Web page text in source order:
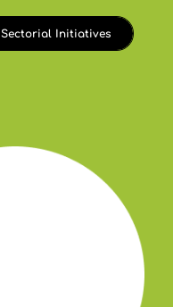
Sectorial Initiatives